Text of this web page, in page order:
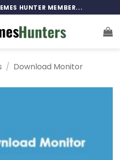
HUNTER MEMBER...
/ Download Monitor